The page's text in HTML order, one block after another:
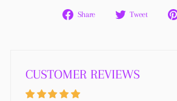
Share
Share
Tweet
Tweet
CUSTOMER REVIEWS